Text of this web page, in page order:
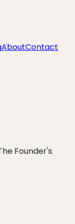
AboutContact
Founder's